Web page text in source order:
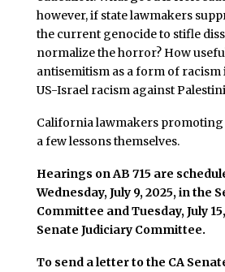
however, if state lawmakers
the current genocide to stifle
normalize the horror? How
antisemitism as a form of
US-Israel racism against
California lawmakers promoting
a few lessons themselves.
Hearings on AB 715 are
Wednesday, July 9, 2025, in the
Committee and Tuesday, July
Senate Judiciary Committee.
To send a letter to the CA